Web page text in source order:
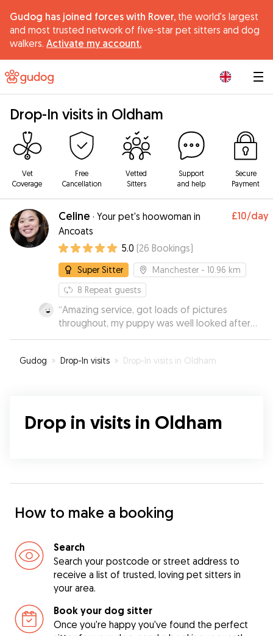
Gudog has joined forces with Rover, the world's largest
and most trusted network of five-star pet sitters and dog
walkers. Activate my account.
Drop-In visits in Oldham
Vet
Coverage
Free
Cancellation
Vetted
Sitters
Support
and help
Secure
Payment
Celine · Your pet's hoowoman in
Ancoats
£10/day
5.0 (26 Bookings)
Super Sitter Manchester - 10.96 km
8 Repeat guests
“Amazing service, got loads of pictures
throughout, my puppy was well looked after
and had a great day. Booked several times after
Gudog » Drop-In visits » Drop-In visits in Oldham
Drop in visits in Oldham
How to make a booking
Search
Search your postcode or street address to
receive a list of trusted, loving pet sitters in
your area.
Book your dog sitter
Once you're happy you've found the perfect